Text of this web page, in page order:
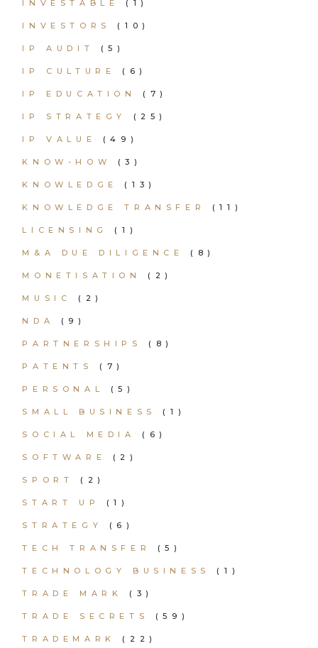
INVESTABLE (1)
INVESTORS (10)
IP AUDIT (5)
IP CULTURE (6)
IP EDUCATION (7)
IP STRATEGY (25)
IP VALUE (49)
KNOW-HOW (3)
KNOWLEDGE (13)
KNOWLEDGE TRANSFER (11)
LICENSING (1)
M&A DUE DILIGENCE (8)
MONETISATION (2)
MUSIC (2)
NDA (9)
PARTNERSHIPS (8)
PATENTS (7)
PERSONAL (5)
SMALL BUSINESS (1)
SOCIAL MEDIA (6)
SOFTWARE (2)
SPORT (2)
START UP (1)
STRATEGY (6)
TECH TRANSFER (5)
TECHNOLOGY BUSINESS (1)
TRADE MARK (3)
TRADE SECRETS (59)
TRADEMARK (22)